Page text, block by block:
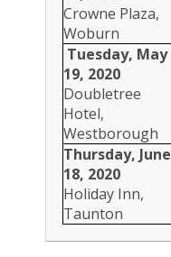
Crowne Plaza,
Woburn
Tuesday, May
19, 2020
Doubletree
Hotel,
Westborough
Thursday, June
18, 2020
Holiday Inn,
Taunton